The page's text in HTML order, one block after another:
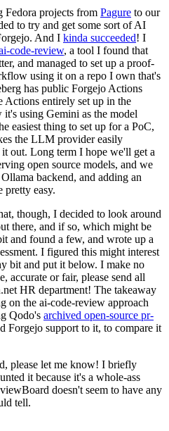
Fedora projects from Pagure to our
to try and get some sort of AI
And I kinda succeeded! I
code-review, a tool I found that
and managed to set up a proof-
using it on a repo I own that's
has public Forgejo Actions
Actions entirely set up in the
using Gemini as the model
easiest thing to set up for a PoC,
the LLM provider easily
out. Long term I hope we'll get a
open source models, and we
backend, and adding an
easy.
though, I decided to look around
there, and if so, which might be
and found a few, and wrote up a
I figured this might interest
bit and put it below. I make no
accurate or fair, please send all
HR department! The takeaway
on the ai-code-review approach
Qodo's archived open-source pr-
Forgejo support to it, to compare it
please let me know! I briefly
it because it's a whole-ass
doesn't seem to have any
tell.